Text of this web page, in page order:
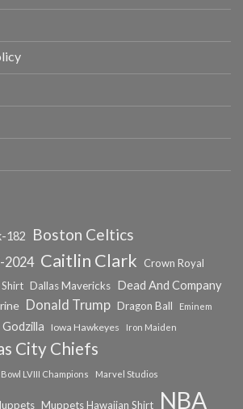
182 Boston Celtics
2024 Caitlin Clark
Crown Royal
Dallas Mavericks
Dead And Company
Donald Trump Dragon Ball
Eminem
Godzilla Iowa Hawkeyes Iron Maiden
City Chiefs
LVIII Champions Marvel Studios
Muppets Hawaiian Shirt NBA